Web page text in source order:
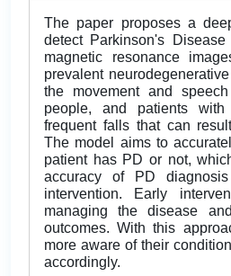
The paper proposes a
detect Parkinson's
magnetic resonance
prevalent
the movement and
people, and patients
frequent falls that can
The model aims to
patient has PD or not,
accuracy of PD
intervention. Early
managing the disease
outcomes. With this
more aware of their
accordingly.